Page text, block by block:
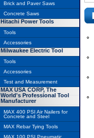
Brick and Paver Saws
Concrete Saws
Hitachi Power Tools
Tools
Accessories
Milwaukee Electric Tool
Tools
Accessories
Test and Measurement
MAX USA CORP, The
World's Professional Tool
Manufacturer
MAX 400 PSI Air Nailers for
Concrete and Steel
MAX Rebar Tying Tools
MAX 100 PSI Pneumatic